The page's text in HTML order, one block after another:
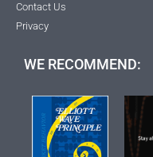
Contact Us
Privacy
WE RECOMMEND: